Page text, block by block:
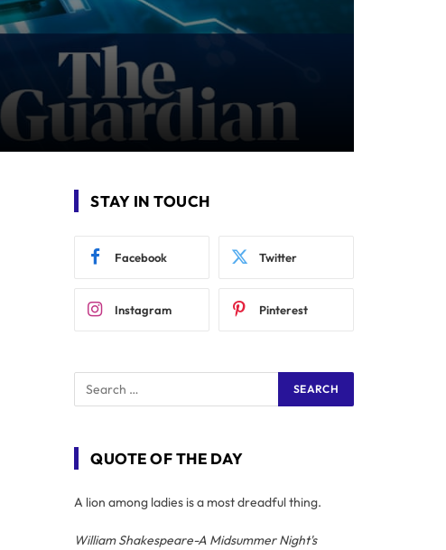
STAY IN TOUCH
Facebook Twitter
Instagram Pinterest
QUOTE OF THE DAY
A lion among ladies is a most dreadful thing.
William Shakespeare-A Midsummer Night's